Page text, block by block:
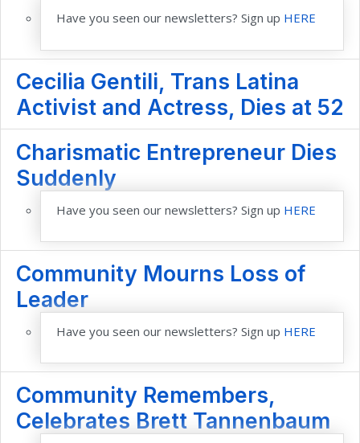
Have you seen our newsletters? Sign up HERE
Cecilia Gentili, Trans Latina
Activist and Actress, Dies at 52
Charismatic Entrepreneur Dies
Suddenly
Have you seen our newsletters? Sign up HERE
Community Mourns Loss of
Leader
Have you seen our newsletters? Sign up HERE
Community Remembers,
Celebrates Brett Tannenbaum